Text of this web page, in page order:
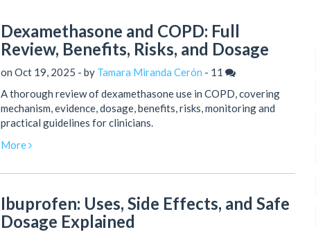
Dexamethasone and COPD: Full
Review, Benefits, Risks, and Dosage
on Oct 19, 2025 - by Tamara Miranda Cerón - 11
A thorough review of dexamethasone use in COPD, covering
mechanism, evidence, dosage, benefits, risks, monitoring and
practical guidelines for clinicians.
More
Ibuprofen: Uses, Side Effects, and Safe
Dosage Explained